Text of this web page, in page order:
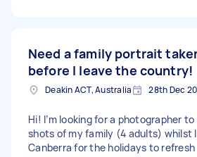
Need a family portrait
before I leave the country!
Deakin ACT, Australia 28th Dec
Hi! I’m looking for a photographer
shots of my family (4 adults) whilst
Canberra for the holidays to refresh